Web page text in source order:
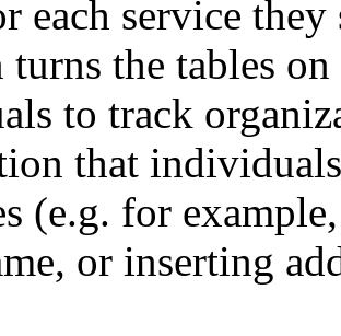
each service
turns the tables
to track
that
(e.g. for
or inserting